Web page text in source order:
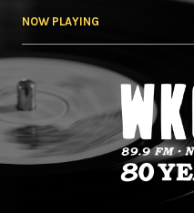
NOW PLAYING